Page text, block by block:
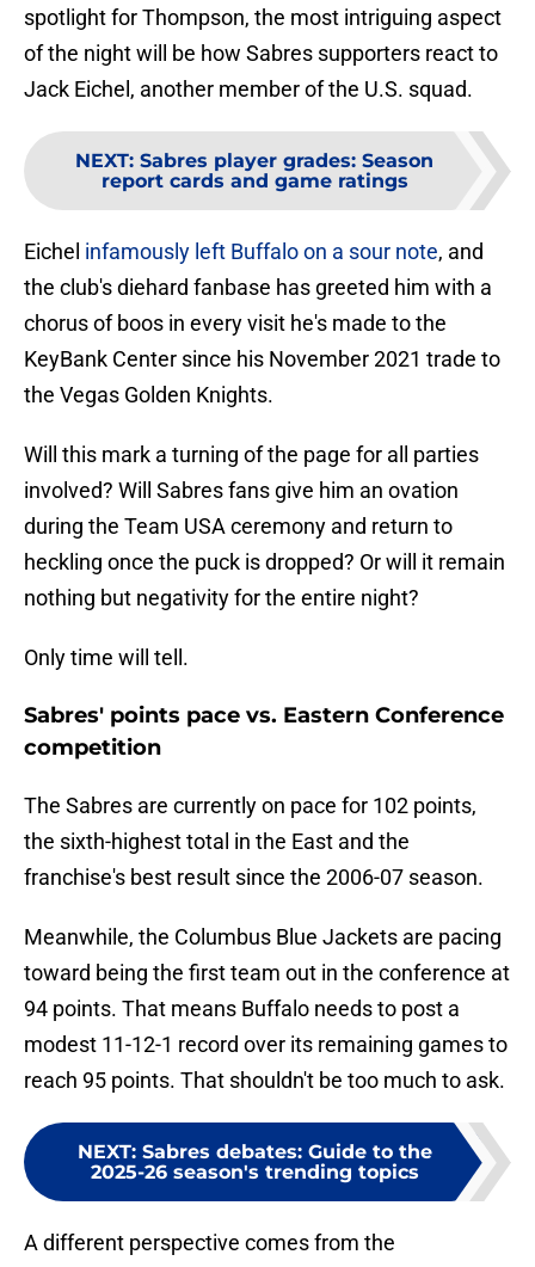
spotlight for Thompson, the most intriguing aspect
of the night will be how Sabres supporters react to
Jack Eichel, another member of the U.S. squad.
NEXT: Sabres player grades: Season
report cards and game ratings
Eichel infamously left Buffalo on a sour note, and
the club's diehard fanbase has greeted him with a
chorus of boos in every visit he's made to the
KeyBank Center since his November 2021 trade to
the Vegas Golden Knights.
Will this mark a turning of the page for all parties
involved? Will Sabres fans give him an ovation
during the Team USA ceremony and return to
heckling once the puck is dropped? Or will it remain
nothing but negativity for the entire night?
Only time will tell.
Sabres' points pace vs. Eastern Conference
competition
The Sabres are currently on pace for 102 points,
the sixth-highest total in the East and the
franchise's best result since the 2006-07 season.
Meanwhile, the Columbus Blue Jackets are pacing
toward being the first team out in the conference at
94 points. That means Buffalo needs to post a
modest 11-12-1 record over its remaining games to
reach 95 points. That shouldn't be too much to ask.
NEXT: Sabres debates: Guide to the
2025-26 season's trending topics
A different perspective comes from the